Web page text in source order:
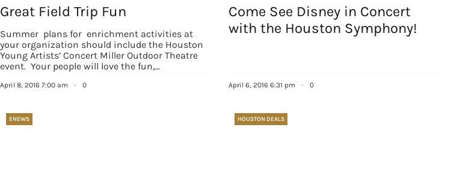
Great Field Trip Fun
Summer plans for enrichment activities at
your organization should include the Houston
Young Artists’ Concert Miller Outdoor Theatre
event. Your people will love the fun,…
April 8, 2016 7:00 am · 0
Come See Disney in Concert
with the Houston Symphony!
April 6, 2016 6:31 pm · 0
ENEWS HOUSTON DEALS